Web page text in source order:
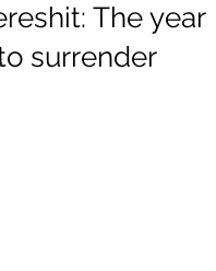
The year
surrender